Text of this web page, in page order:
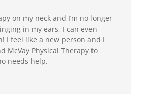
on my neck and I’m no longer
in my ears, I can even
I feel like a new person and I
McVay Physical Therapy to
needs help.